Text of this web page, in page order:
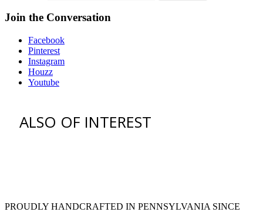
Join the Conversation
Facebook
Pinterest
Instagram
Houzz
Youtube
ALSO OF INTEREST
PROUDLY HANDCRAFTED IN PENNSYLVANIA SINCE